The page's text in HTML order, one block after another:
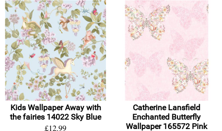
Kids Wallpaper Away with
the fairies 14022 Sky Blue
£12.99
Catherine Lansfield
Enchanted Butterfly
Wallpaper 165572 Pink